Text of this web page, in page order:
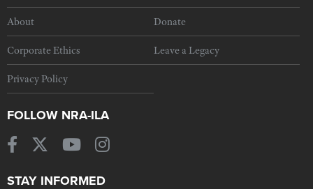
About Donate
Corporate Ethics Leave a Legacy
Privacy Policy
FOLLOW NRA-ILA
STAY INFORMED